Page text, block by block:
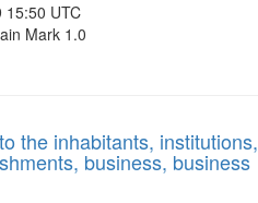
15:50 UTC
Mark 1.0
the inhabitants, institutions,
business, business